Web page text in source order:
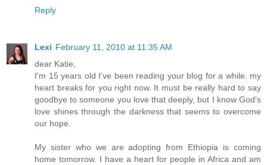
Reply
Lexi February 11, 2010 at 11:35 AM
dear Katie,
I'm 15 years old I've been reading your blog for a while. my
heart breaks for you right now. It must be really hard to say
goodbye to someone you love that deeply, but I know God's
love shines through the darkness that seems to overcome
our hope.
My sister who we are adopting from Ethiopia is coming
home tomorrow. I have a heart for people in Africa and am